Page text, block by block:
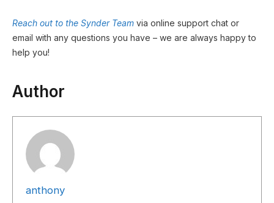
Reach out to the Synder Team via online support chat or
email with any questions you have – we are always happy to
help you!
Author
anthony